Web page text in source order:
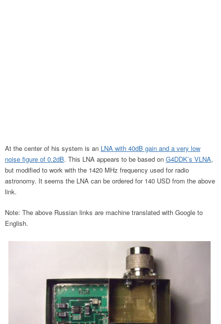
At the center of his system is an LNA with 40dB gain and a very low
noise figure of 0.2dB. This LNA appears to be based on G4DDK’s VLNA,
but modified to work with the 1420 MHz frequency used for radio
astronomy. It seems the LNA can be ordered for 140 USD from the above
link.
Note: The above Russian links are machine translated with Google to
English.